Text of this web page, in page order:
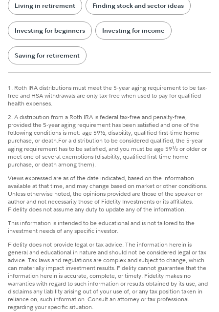
Living in retirement Finding stock and sector ideas
Investing for beginners Investing for income
Saving for retirement
1. Roth IRA distributions must meet the 5-year aging requirement to be tax-
free and HSA withdrawals are only tax-free when used to pay for qualified
health expenses.
2. A distribution from a Roth IRA is federal tax-free and penalty-free,
provided the 5-year aging requirement has been satisfied and one of the
following conditions is met: age 59½, disability, qualified first-time home
purchase, or death.For a distribution to be considered qualified, the 5-year
aging requirement has to be satisfied, and you must be age 59½or older or
meet one of several exemptions (disability, qualified first-time home
purchase, or death among them).
Views expressed are as of the date indicated, based on the information
available at that time, and may change based on market or other conditions.
Unless otherwise noted, the opinions provided are those of the speaker or
author and not necessarily those of Fidelity Investments or its affiliates.
Fidelity does not assume any duty to update any of the information.
This information is intended to be educational and is not tailored to the
investment needs of any specific investor.
Fidelity does not provide legal or tax advice. The information herein is
general and educational in nature and should not be considered legal or tax
advice. Tax laws and regulations are complex and subject to change, which
can materially impact investment results. Fidelity cannot guarantee that the
information herein is accurate, complete, or timely. Fidelity makes no
warranties with regard to such information or results obtained by its use, and
disclaims any liability arising out of your use of, or any tax position taken in
reliance on, such information. Consult an attorney or tax professional
regarding your specific situation.